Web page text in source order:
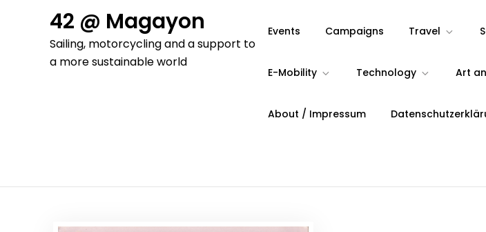
42 @ Magayon
Sailing, motorcycling and a support to
a more sustainable world
Events Campaigns Travel
E-Mobility Technology Art
About / Impressum